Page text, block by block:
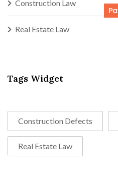
Construction Law
Real Estate Law
Tags Widget
Construction Defects
Real Estate Law